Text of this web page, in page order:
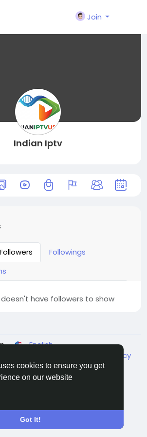
cookies to ensure you get
on our website
Got It!
Join
Indian Iptv
Followers
Followings
have followers to show
English
Shipping and delivery policy
policy Contact Us Directory